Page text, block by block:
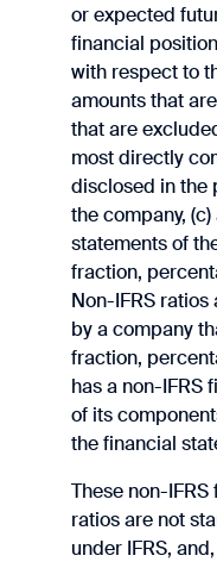
or expected
financial
with respect to
amounts that
that are
most directly
disclosed in the
the company,
statements of
fraction,
Non-IFRS
by a company
fraction,
has a non-IFRS
of its
the financial
These non-
ratios are not
under IFRS,